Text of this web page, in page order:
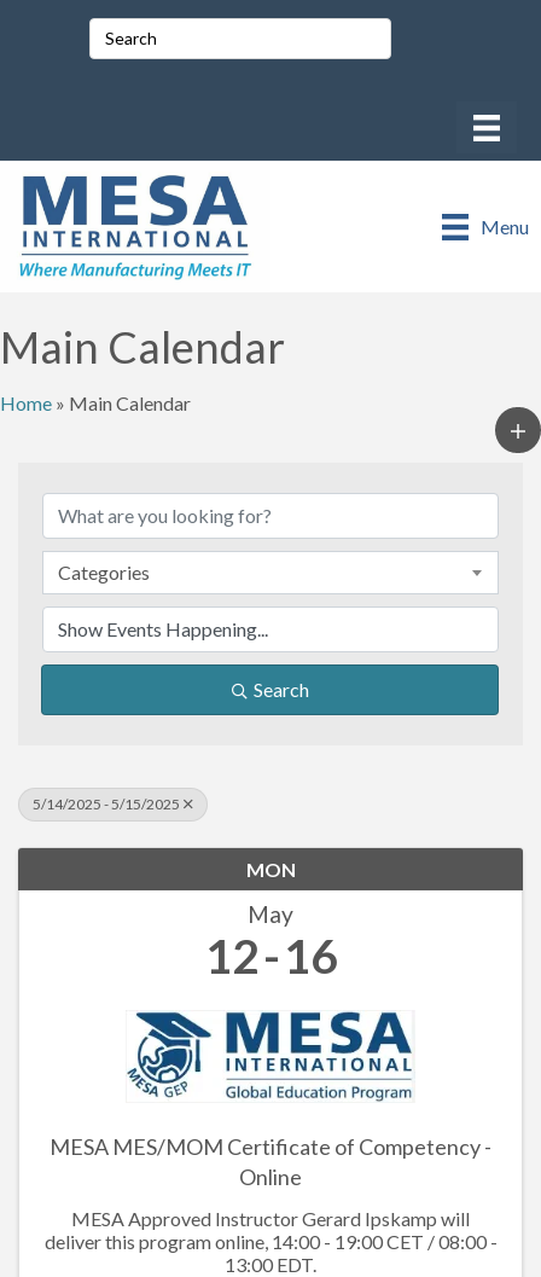
Menu
Main Calendar
Home » Main Calendar
Categories
Search
5/14/2025 - 5/15/2025
MON
May
12 16
MESA MES/MOM Certificate of Competency -
Online
MESA Approved Instructor Gerard Ipskamp will
deliver this program online, 14:00 - 19:00 CET / 08:00 -
13:00 EDT.